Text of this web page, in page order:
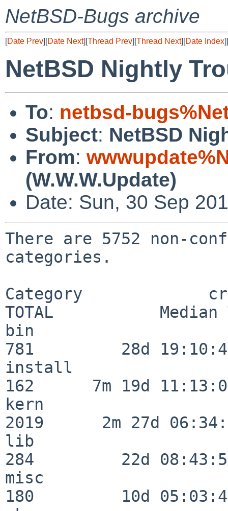
NetBSD-Bugs archive
[Date Prev][Date Next][Thread Prev][Thread Next][Date Index][
NetBSD Nightly
To: netbsd-
Subject: NetBSD
From:
(W.W.W.Update)
Date: Sun, 30 Sep
There are 5752 non-
categories.
Category
TOTAL           Median
bin
781         28d
install
162      7m 19d
kern
2019      2m 27d
lib
284         22d
misc
180         10d